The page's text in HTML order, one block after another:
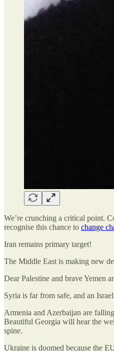
We’re crunching a critical point.
recognise this chance to change
Iran remains primary target!
The Middle East is making new
Dear Palestine and brave Yemen
Syria is far from safe, and an
Armenia and Azerbaijan are
Beautiful Georgia will hear the
spine.
Ukraine is doomed because the